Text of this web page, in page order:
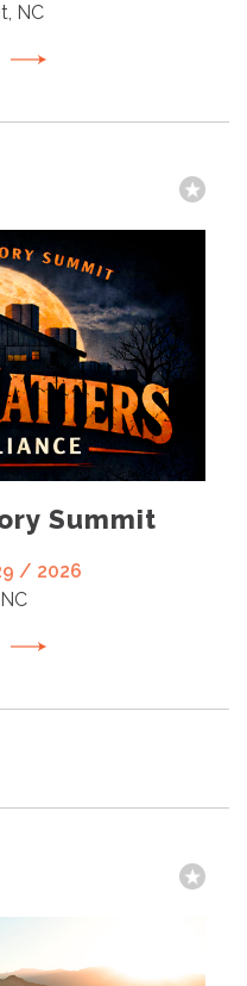
NC
Summit
/ 2026